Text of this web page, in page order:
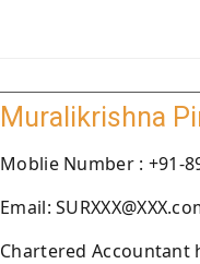
Muralikrishna
Moblie Number : +91-
Email:
Chartered Accountant